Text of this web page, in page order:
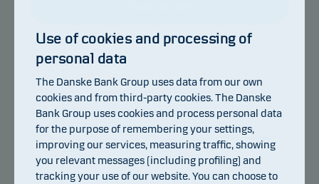
99.4
101.6
103.8
106
Use of cookies and processing of
personal data
The Danske Bank Group uses data from our own
cookies and from third-party cookies. The Danske
Bank Group uses cookies and process personal data
for the purpose of remembering your settings,
improving our services, measuring traffic, showing
you relevant messages (including profiling) and
tracking your use of our website. You can choose to